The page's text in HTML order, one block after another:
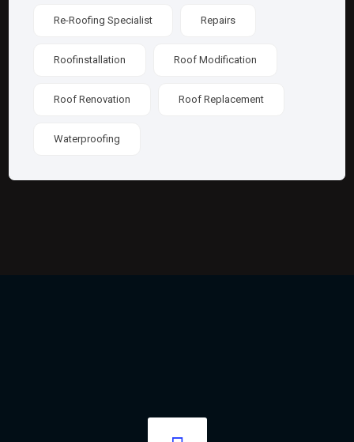
Re-Roofing Specialist Repairs
Roofinstallation Roof Modification
Roof Renovation Roof Replacement
Waterproofing